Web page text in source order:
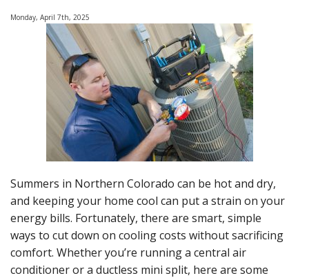
Summer
Heat
Monday, April 7th, 2025
Summers in Northern Colorado can be hot and dry,
and keeping your home cool can put a strain on your
energy bills. Fortunately, there are smart, simple
ways to cut down on cooling costs without sacrificing
comfort. Whether you’re running a central air
conditioner or a ductless mini split, here are some